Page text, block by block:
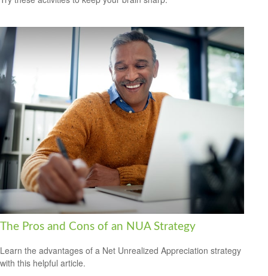
The Pros and Cons of an NUA Strategy
Learn the advantages of a Net Unrealized Appreciation strategy
with this helpful article.